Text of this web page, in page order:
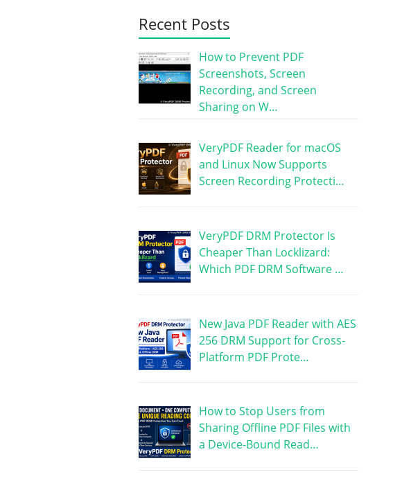
Recent Posts
How to Prevent PDF
Screenshots, Screen
Recording, and Screen
Sharing on W…
VeryPDF Reader for macOS
and Linux Now Supports
Screen Recording Protecti…
VeryPDF DRM Protector Is
Cheaper Than Locklizard:
Which PDF DRM Software …
New Java PDF Reader with AES
256 DRM Support for Cross-
Platform PDF Prote…
How to Stop Users from
Sharing Offline PDF Files with
a Device-Bound Read…